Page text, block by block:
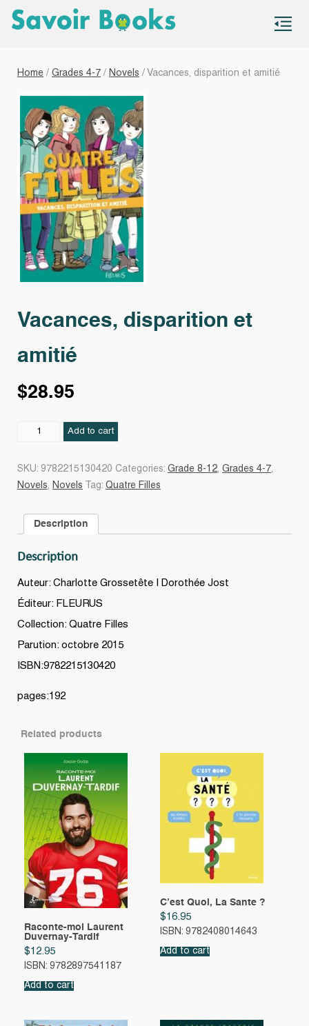
Home / Grades 4-7 / Novels / Vacances, disparition et amitié
Vacances, disparition et
amitié
$28.95
Vacances,
Add to cart
SKU: 9782215130420 Categories: Grade 8-12, Grades 4-7,
Novels, Novels Tag: Quatre Filles
Description
Description
Auteur: Charlotte Grossetête | Dorothée Jost
Éditeur: FLEURUS
Collection: Quatre Filles
Parution: octobre 2015
ISBN:9782215130420
pages:192
Related products
Raconte-moi Laurent
Duvernay-Tardif
$12.95
ISBN: 9782897541187
Add to cart
C’est Quoi, La Sante ?
$16.95
ISBN: 9782408014643
Add to cart